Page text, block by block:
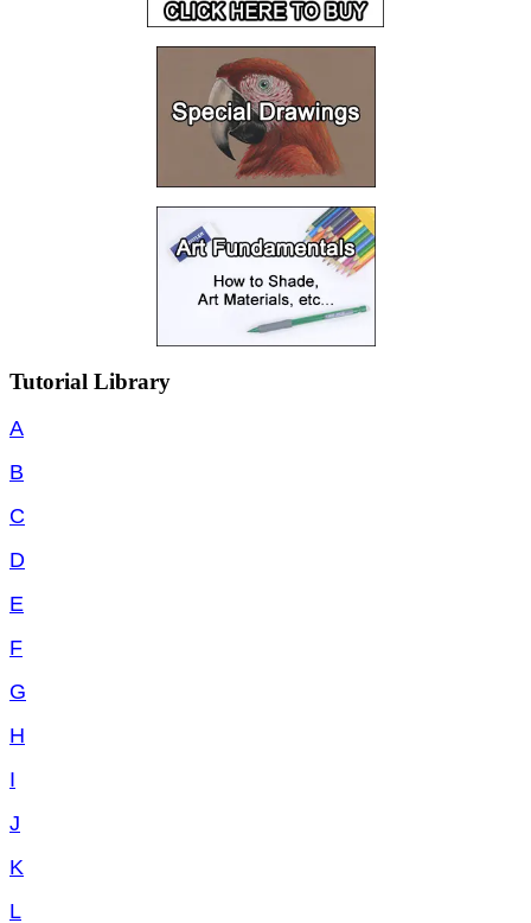
Tutorial Library
A
B
C
D
E
F
G
H
I
J
K
L